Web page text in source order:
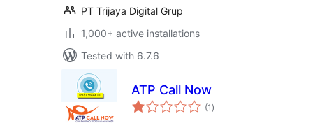
PT Trijaya Digital Grup
1,000+ active installations
Tested with 6.7.6
ATP Call Now
(1 total
ratings
)